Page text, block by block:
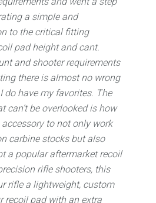
a simple and
to the critical fitting
pad height and cant.
and shooter requirements
there is almost no wrong
do have my favorites. The
can’t be overlooked is how
to not only work
carbine stocks but also
a popular aftermarket recoil
rifle shooters, this
rifle a lightweight, custom
recoil pad with an extra